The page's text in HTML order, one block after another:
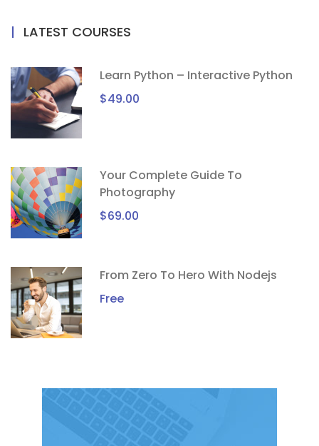
LATEST COURSES
Learn Python – Interactive Python
$49.00
Your Complete Guide To
Photography
$69.00
From Zero To Hero With Nodejs
Free